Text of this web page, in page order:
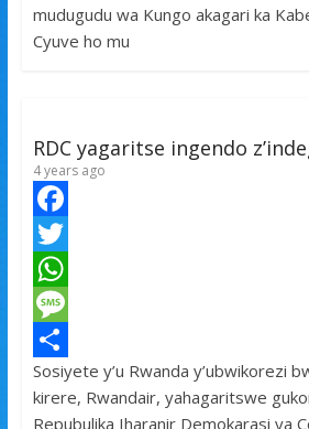
o
t
t
p
s
e
h
mudugudu wa Kungo akagari ka
Cyuve ho mu
RDC yagaritse ingendo
4 years ago
F
a
c
e
b
o
T
w
t
t
W
h
a
t
M
e
s
S
h
Sosiyete y’u Rwanda y’ubwikorezi
kirere, Rwandair, yahagaritswe
Repubulika Iharanir Demokarasi ya